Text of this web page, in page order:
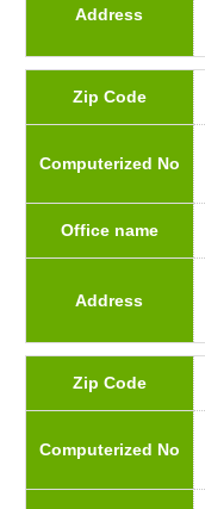
Address
Zip Code
Computerized No
Office name
Address
Zip Code
Computerized No